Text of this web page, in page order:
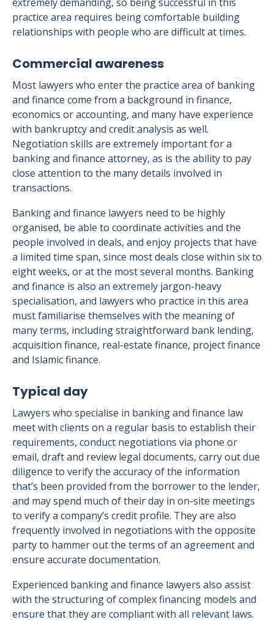
practice area requires being comfortable building
relationships with people who are difficult at times.
Commercial awareness
Most lawyers who enter the practice area of banking
and finance come from a background in finance,
economics or accounting, and many have experience
with bankruptcy and credit analysis as well.
Negotiation skills are extremely important for a
banking and finance attorney, as is the ability to pay
close attention to the many details involved in
transactions.
Banking and finance lawyers need to be highly
organised, be able to coordinate activities and the
people involved in deals, and enjoy projects that have
a limited time span, since most deals close within six to
eight weeks, or at the most several months. Banking
and finance is also an extremely jargon-heavy
specialisation, and lawyers who practice in this area
must familiarise themselves with the meaning of
many terms, including straightforward bank lending,
acquisition finance, real-estate finance, project finance
and Islamic finance.
Typical day
Lawyers who specialise in banking and finance law
meet with clients on a regular basis to establish their
requirements, conduct negotiations via phone or
email, draft and review legal documents, carry out due
diligence to verify the accuracy of the information
that’s been provided from the borrower to the lender,
and may spend much of their day in on-site meetings
to verify a company’s credit profile. They are also
frequently involved in negotiations with the opposite
party to hammer out the terms of an agreement and
ensure accurate documentation.
Experienced banking and finance lawyers also assist
with the structuring of complex financing models and
ensure that they are compliant with all relevant laws.